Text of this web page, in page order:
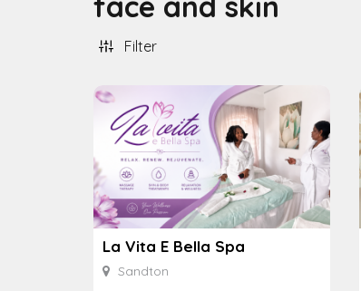
Filter
La Vita E Bella Spa
Sandton